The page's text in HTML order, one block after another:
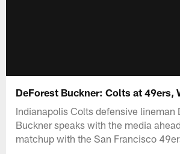
DeForest Buckner: Colts at 49ers,
Indianapolis Colts defensive lineman
Buckner speaks with the media
matchup with the San Francisco